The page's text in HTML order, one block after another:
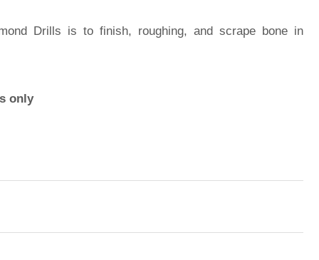
Drills is to finish, roughing, and scrape bone in
only